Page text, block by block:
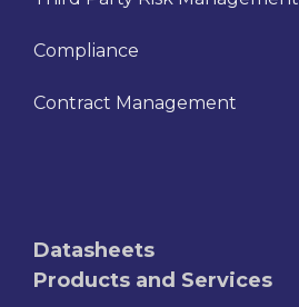
Compliance
Contract Management
Datasheets
Products and Services